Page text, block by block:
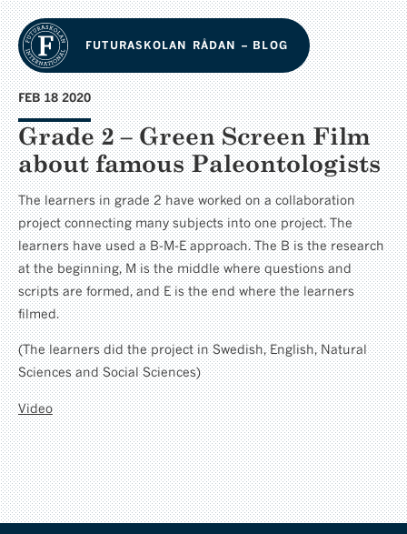
FUTURASKOLAN RÅDAN – BLOG
FEB 18 2020
Grade 2 – Green Screen Film
about famous Paleontologists
The learners in grade 2 have worked on a collaboration
project connecting many subjects into one project. The
learners have used a B-M-E approach. The B is the research
at the beginning, M is the middle where questions and
scripts are formed, and E is the end where the learners
filmed.
(The learners did the project in Swedish, English, Natural
Sciences and Social Sciences)
Video